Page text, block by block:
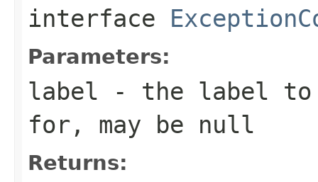
interface
Parameters:
label - the label to
for, may be null
Returns: